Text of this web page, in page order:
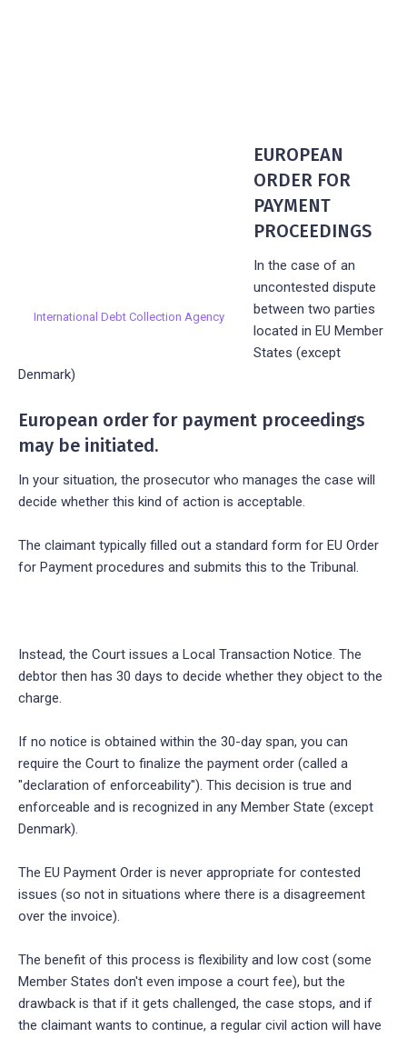
International Debt Collection Agency
EUROPEAN
ORDER FOR
PAYMENT
PROCEEDINGS
In the case of an
uncontested dispute
between two parties
located in EU Member
States (except
Denmark)
European order for payment proceedings
may be initiated.
In your situation, the prosecutor who manages the case will
decide whether this kind of action is acceptable.
The claimant typically filled out a standard form for EU Order
for Payment procedures and submits this to the Tribunal.
Instead, the Court issues a Local Transaction Notice. The
debtor then has 30 days to decide whether they object to the
charge.
If no notice is obtained within the 30-day span, you can
require the Court to finalize the payment order (called a
"declaration of enforceability"). This decision is true and
enforceable and is recognized in any Member State (except
Denmark).
The EU Payment Order is never appropriate for contested
issues (so not in situations where there is a disagreement
over the invoice).
The benefit of this process is flexibility and low cost (some
Member States don't even impose a court fee), but the
drawback is that if it gets challenged, the case stops, and if
the claimant wants to continue, a regular civil action will have